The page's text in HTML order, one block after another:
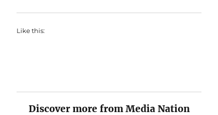
Like this:
Discover more from Media Nation